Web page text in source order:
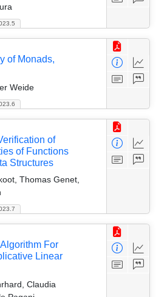
of Monads,
Weide
of
of Functions
Structures
Thomas Genet,
For
Linear
Claudia